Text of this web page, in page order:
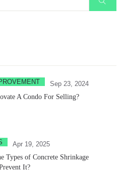
Sep 23, 2024
A Condo For Selling?
Apr 19, 2025
Types of Concrete Shrinkage
It?